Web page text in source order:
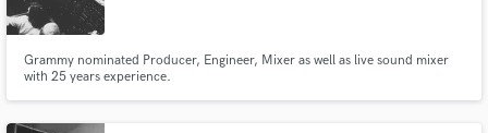
Grammy nominated Producer, Engineer, Mixer as well as live sound mixer
with 25 years experience.